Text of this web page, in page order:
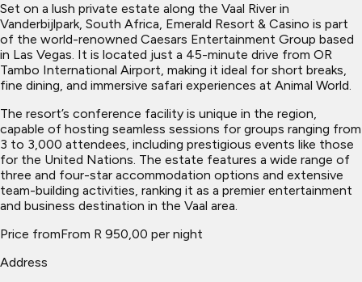
Set on a lush private estate along the Vaal River in
Vanderbijlpark, South Africa, Emerald Resort & Casino is part
of the world-renowned Caesars Entertainment Group based
in Las Vegas. It is located just a 45-minute drive from OR
Tambo International Airport, making it ideal for short breaks,
fine dining, and immersive safari experiences at Animal World.
The resort’s conference facility is unique in the region,
capable of hosting seamless sessions for groups ranging from
3 to 3,000 attendees, including prestigious events like those
for the United Nations. The estate features a wide range of
three and four-star accommodation options and extensive
team-building activities, ranking it as a premier entertainment
and business destination in the Vaal area.
Price fromFrom R 950,00 per night
Address